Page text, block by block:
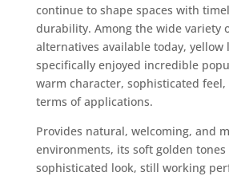
continue to shape spaces with
durability. Among the wide variety
alternatives available today, yellow
specifically enjoyed incredible
warm character, sophisticated
terms of applications.
Provides natural, welcoming, and
environments, its soft golden tones
sophisticated look, still working